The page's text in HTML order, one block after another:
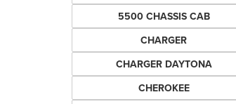
5500 CHASSIS CAB
CHARGER
CHARGER DAYTONA
CHEROKEE